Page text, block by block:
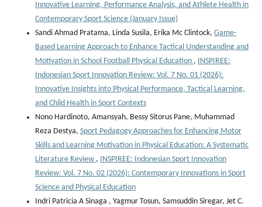
Innovative Learning, Performance Analysis, and Athlete Health in
Contemporary Sport Science (January Issue)
Sandi Ahmad Pratama, Linda Susila, Erika Mc Clintock, Game-
Based Learning Approach to Enhance Tactical Understanding and
Motivation in School Football Physical Education , INSPIREE:
Indonesian Sport Innovation Review: Vol. 7 No. 01 (2026):
Innovative Insights into Physical Performance, Tactical Learning,
and Child Health in Sport Contexts
Nono Hardinoto, Amansyah, Bessy Sitorus Pane, Muhammad
Reza Destya, Sport Pedagogy Approaches for Enhancing Motor
Skills and Learning Motivation in Physical Education: A Systematic
Literature Review , INSPIREE: Indonesian Sport Innovation
Review: Vol. 7 No. 02 (2026): Contemporary Innovations in Sport
Science and Physical Education
Indri Patricia A Sinaga , Yagmur Tosun, Samsuddin Siregar, Jet C.